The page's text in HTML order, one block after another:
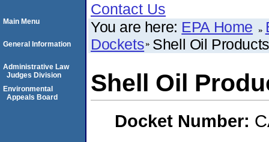
Contact Us
You are here: EPA Home
Dockets Shell Oil
Shell Oil
Docket Number:
Main Menu
General Information
Administrative Law
Judges Division
Environmental
Appeals Board